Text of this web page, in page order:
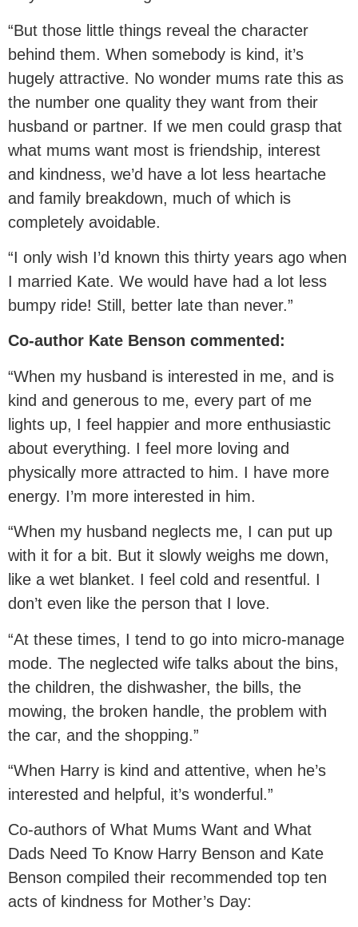
“But those little things reveal the character
behind them. When somebody is kind, it’s
hugely attractive. No wonder mums rate this as
the number one quality they want from their
husband or partner. If we men could grasp that
what mums want most is friendship, interest
and kindness, we’d have a lot less heartache
and family breakdown, much of which is
completely avoidable.
“I only wish I’d known this thirty years ago when
I married Kate. We would have had a lot less
bumpy ride! Still, better late than never.”
Co-author Kate Benson commented:
“When my husband is interested in me, and is
kind and generous to me, every part of me
lights up, I feel happier and more enthusiastic
about everything. I feel more loving and
physically more attracted to him. I have more
energy. I’m more interested in him.
“When my husband neglects me, I can put up
with it for a bit. But it slowly weighs me down,
like a wet blanket. I feel cold and resentful. I
don’t even like the person that I love.
“At these times, I tend to go into micro-manage
mode. The neglected wife talks about the bins,
the children, the dishwasher, the bills, the
mowing, the broken handle, the problem with
the car, and the shopping.”
“When Harry is kind and attentive, when he’s
interested and helpful, it’s wonderful.”
Co-authors of What Mums Want and What
Dads Need To Know Harry Benson and Kate
Benson compiled their recommended top ten
acts of kindness for Mother’s Day: